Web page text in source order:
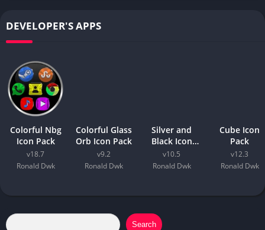
DEVELOPER'S APPS
Colorful Nbg
Icon Pack
v18.7
Ronald Dwk
Colorful Glass
Orb Icon Pack
v9.2
Ronald Dwk
Silver and
Black Icon
Pack
v10.5
Ronald Dwk
Cube Icon
Pack
v12.3
Ronald Dwk
Search